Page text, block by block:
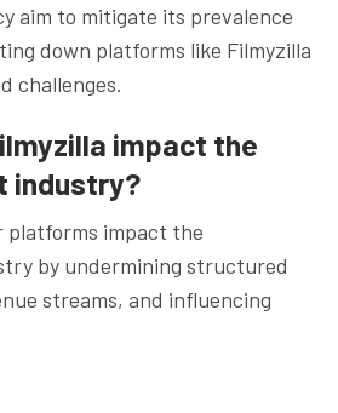
aim to mitigate its prevalence
down platforms like Filmyzilla
challenges.
impact the
industry?
platforms impact the
by undermining structured
streams, and influencing